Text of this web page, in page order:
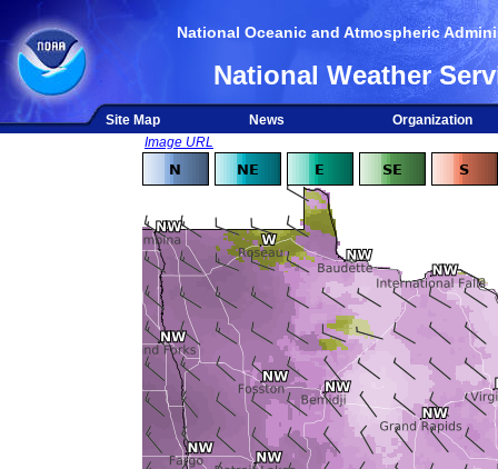
National Oceanic and Atmospheric
National Weather
Site Map News
Organization
Image URL